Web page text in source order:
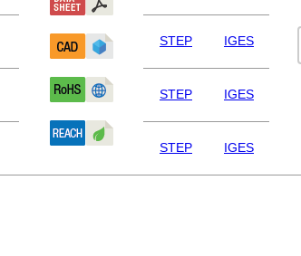
STEP IGES
STEP IGES
STEP IGES